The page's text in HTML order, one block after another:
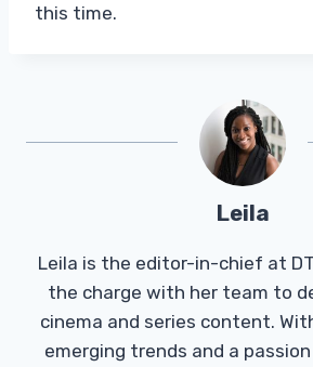
this time.
Leila
Leila is the editor-in-chief at
the charge with her team to
cinema and series content.
emerging trends and a